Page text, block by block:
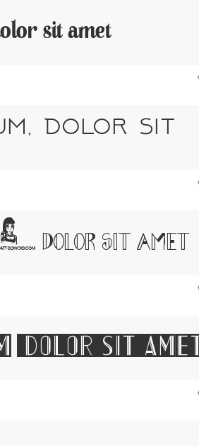
Sit Amet
Dolor Sit
Dolor Sit Amet
Dolor Sit Amet